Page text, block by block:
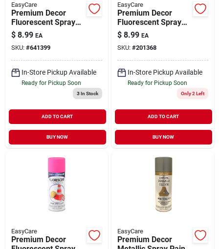
EasyCare
Premium Decor
Fluorescent Spray
Paint Glo Green 11
oz
$ 8.99 EA
SKU: #641399
In-Store Pickup Available
Ready for Pickup Soon
3In Stock
ADD TO CART
BUY NOW
EasyCare
Premium Decor
Fluorescent Spray
Paint Red Orange 11
oz
$ 8.99 EA
SKU: #201368
In-Store Pickup Available
Ready for Pickup Soon
Only 2 Left
ADD TO CART
BUY NOW
EasyCare
Premium Decor
EasyCare
Premium Decor